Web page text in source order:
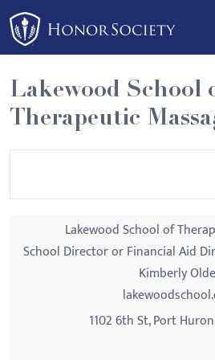
Please
note:
This
website
includes
an
Lakewood School
Therapeutic
Lakewood School of
School Director or Financial Aid
Kimberly
1102 6th St, Port